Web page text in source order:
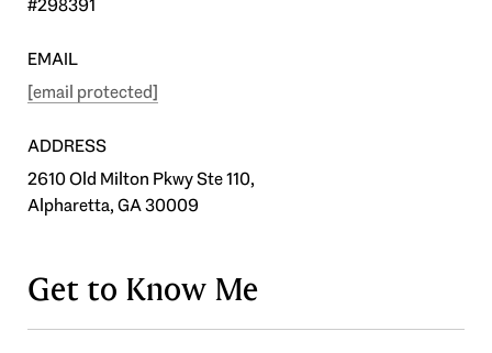
#298391
EMAIL
[email protected]
ADDRESS
2610 Old Milton Pkwy Ste 110,
Alpharetta, GA 30009
Get to Know Me